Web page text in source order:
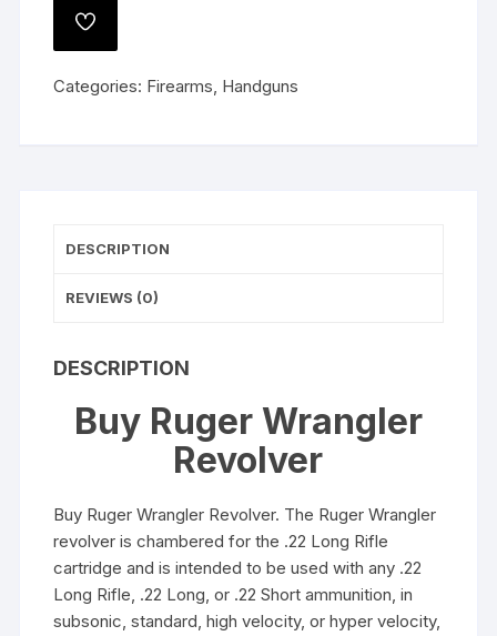
quantity
ADD
Categories: Firearms, Handguns
DESCRIPTION
REVIEWS (0)
DESCRIPTION
Buy Ruger Wrangler
Revolver
Buy Ruger Wrangler Revolver. The Ruger Wrangler
revolver is chambered for the .22 Long Rifle
cartridge and is intended to be used with any .22
Long Rifle, .22 Long, or .22 Short ammunition, in
subsonic, standard, high velocity, or hyper velocity,